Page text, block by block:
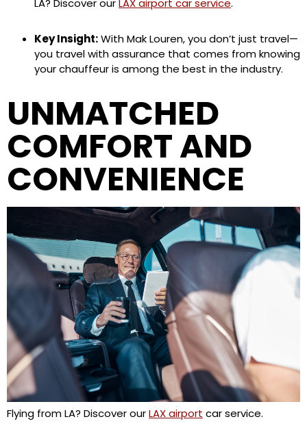
LA? Discover our LAX airport car service.
Key Insight:With Mak Louren, you don’t just travel—
you travel with assurance that comes from knowing
your chauffeur is among the best in the industry.
UNMATCHED
COMFORT AND
CONVENIENCE
Flying from LA? Discover ourLAX airport car service.